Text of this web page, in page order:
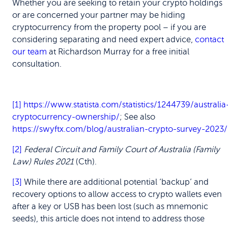
Whether you are seeking to retain your crypto holdings
or are concerned your partner may be hiding
cryptocurrency from the property pool – if you are
considering separating and need expert advice, contact
our team at Richardson Murray for a free initial
consultation.
[1] https://www.statista.com/statistics/1244739/
cryptocurrency-ownership/; See also
https://swyftx.com/blog/australian-crypto-survey-2023/
[2] Federal Circuit and Family Court of Australia (Family
Law) Rules 2021 (Cth).
[3] While there are additional potential ‘backup’ and
recovery options to allow access to crypto wallets even
after a key or USB has been lost (such as mnemonic
seeds), this article does not intend to address those